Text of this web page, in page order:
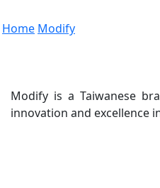
Home Modify
Modify is a Taiwanese
innovation and excellence